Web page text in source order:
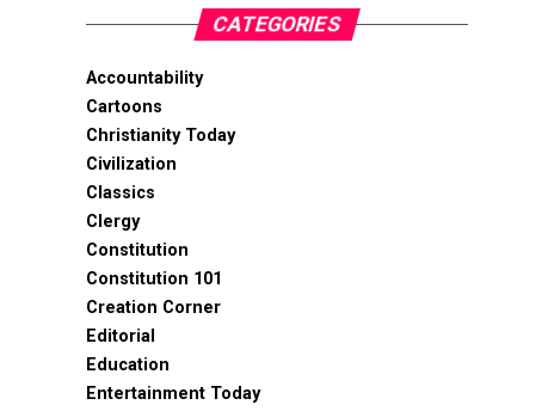
CATEGORIES
Accountability
Cartoons
Christianity Today
Civilization
Classics
Clergy
Constitution
Constitution 101
Creation Corner
Editorial
Education
Entertainment Today